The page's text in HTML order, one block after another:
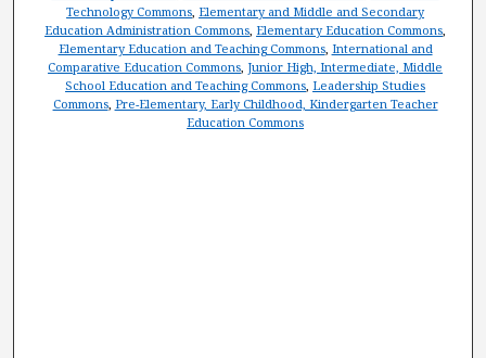
Technology Commons, Elementary and Middle and Secondary
Education Administration Commons, Elementary Education Commons,
Elementary Education and Teaching Commons, International and
Comparative Education Commons, Junior High, Intermediate, Middle
School Education and Teaching Commons, Leadership Studies
Commons, Pre-Elementary, Early Childhood, Kindergarten Teacher
Education Commons